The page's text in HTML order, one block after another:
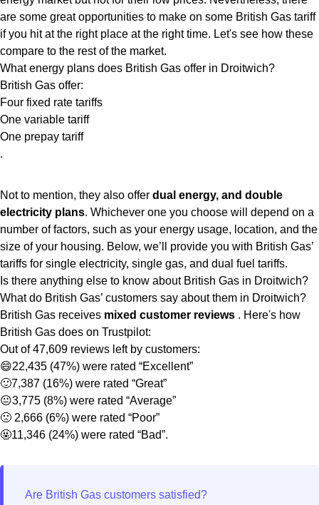
are some great opportunities to make on some British Gas tariff
if you hit at the right place at the right time. Let's see how these
compare to the rest of the market.
What energy plans does British Gas offer in Droitwich?
British Gas offer:
Four fixed rate tariffs
One variable tariff
One prepay tariff
.
Not to mention, they also offer dual energy, and double
electricity plans. Whichever one you choose will depend on a
number of factors, such as your energy usage, location, and the
size of your housing. Below, we’ll provide you with British Gas’
tariffs for single electricity, single gas, and dual fuel tariffs.
Is there anything else to know about British Gas in Droitwich?
What do British Gas’ customers say about them in Droitwich?
British Gas receives mixed customer reviews . Here's how
British Gas does on Trustpilot:
Out of 47,609 reviews left by customers:
😄22,435 (47%) were rated “Excellent”
🙂7,387 (16%) were rated “Great”
😐3,775 (8%) were rated “Average”
🙁 2,666 (6%) were rated “Poor”
🤬11,346 (24%) were rated “Bad”.